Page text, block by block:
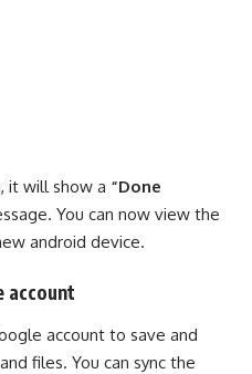
it will show a “Done
You can now view the
android device.
account
account to save and
files. You can sync the